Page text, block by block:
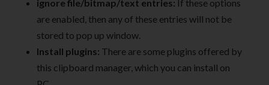
ignore file/bitmap/text entries: If these options
are enabled, then any of these entries will not be
stored to pop up window.
Install plugins: There are some plugins offered by
this clipboard manager, which you can install on